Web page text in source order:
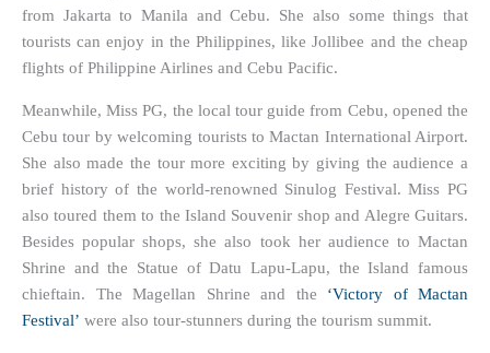
from Jakarta to Manila and Cebu. She also some things that
tourists can enjoy in the Philippines, like Jollibee and the cheap
flights of Philippine Airlines and Cebu Pacific.
Meanwhile, Miss PG, the local tour guide from Cebu, opened the
Cebu tour by welcoming tourists to Mactan International Airport.
She also made the tour more exciting by giving the audience a
brief history of the world-renowned Sinulog Festival. Miss PG
also toured them to the Island Souvenir shop and Alegre Guitars.
Besides popular shops, she also took her audience to Mactan
Shrine and the Statue of Datu Lapu-Lapu, the Island famous
chieftain. The Magellan Shrine and the ‘Victory of Mactan
Festival’ were also tour-stunners during the tourism summit.